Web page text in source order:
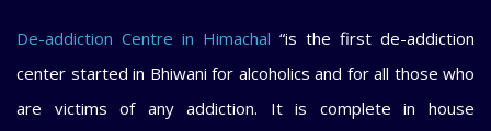
De-addiction Centre in Himachal “is the first de-addiction
center started in Bhiwani for alcoholics and for all those who
are victims of any addiction. It is complete in house